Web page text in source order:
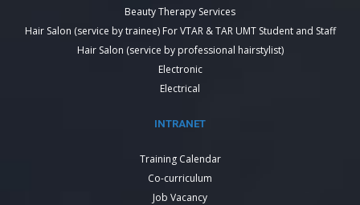
Beauty Therapy Services
Hair Salon (service by trainee) For VTAR & TAR UMT Student and Staff
Hair Salon (service by professional hairstylist)
Electronic
Electrical
INTRANET
Training Calendar
Co-curriculum
Job Vacancy